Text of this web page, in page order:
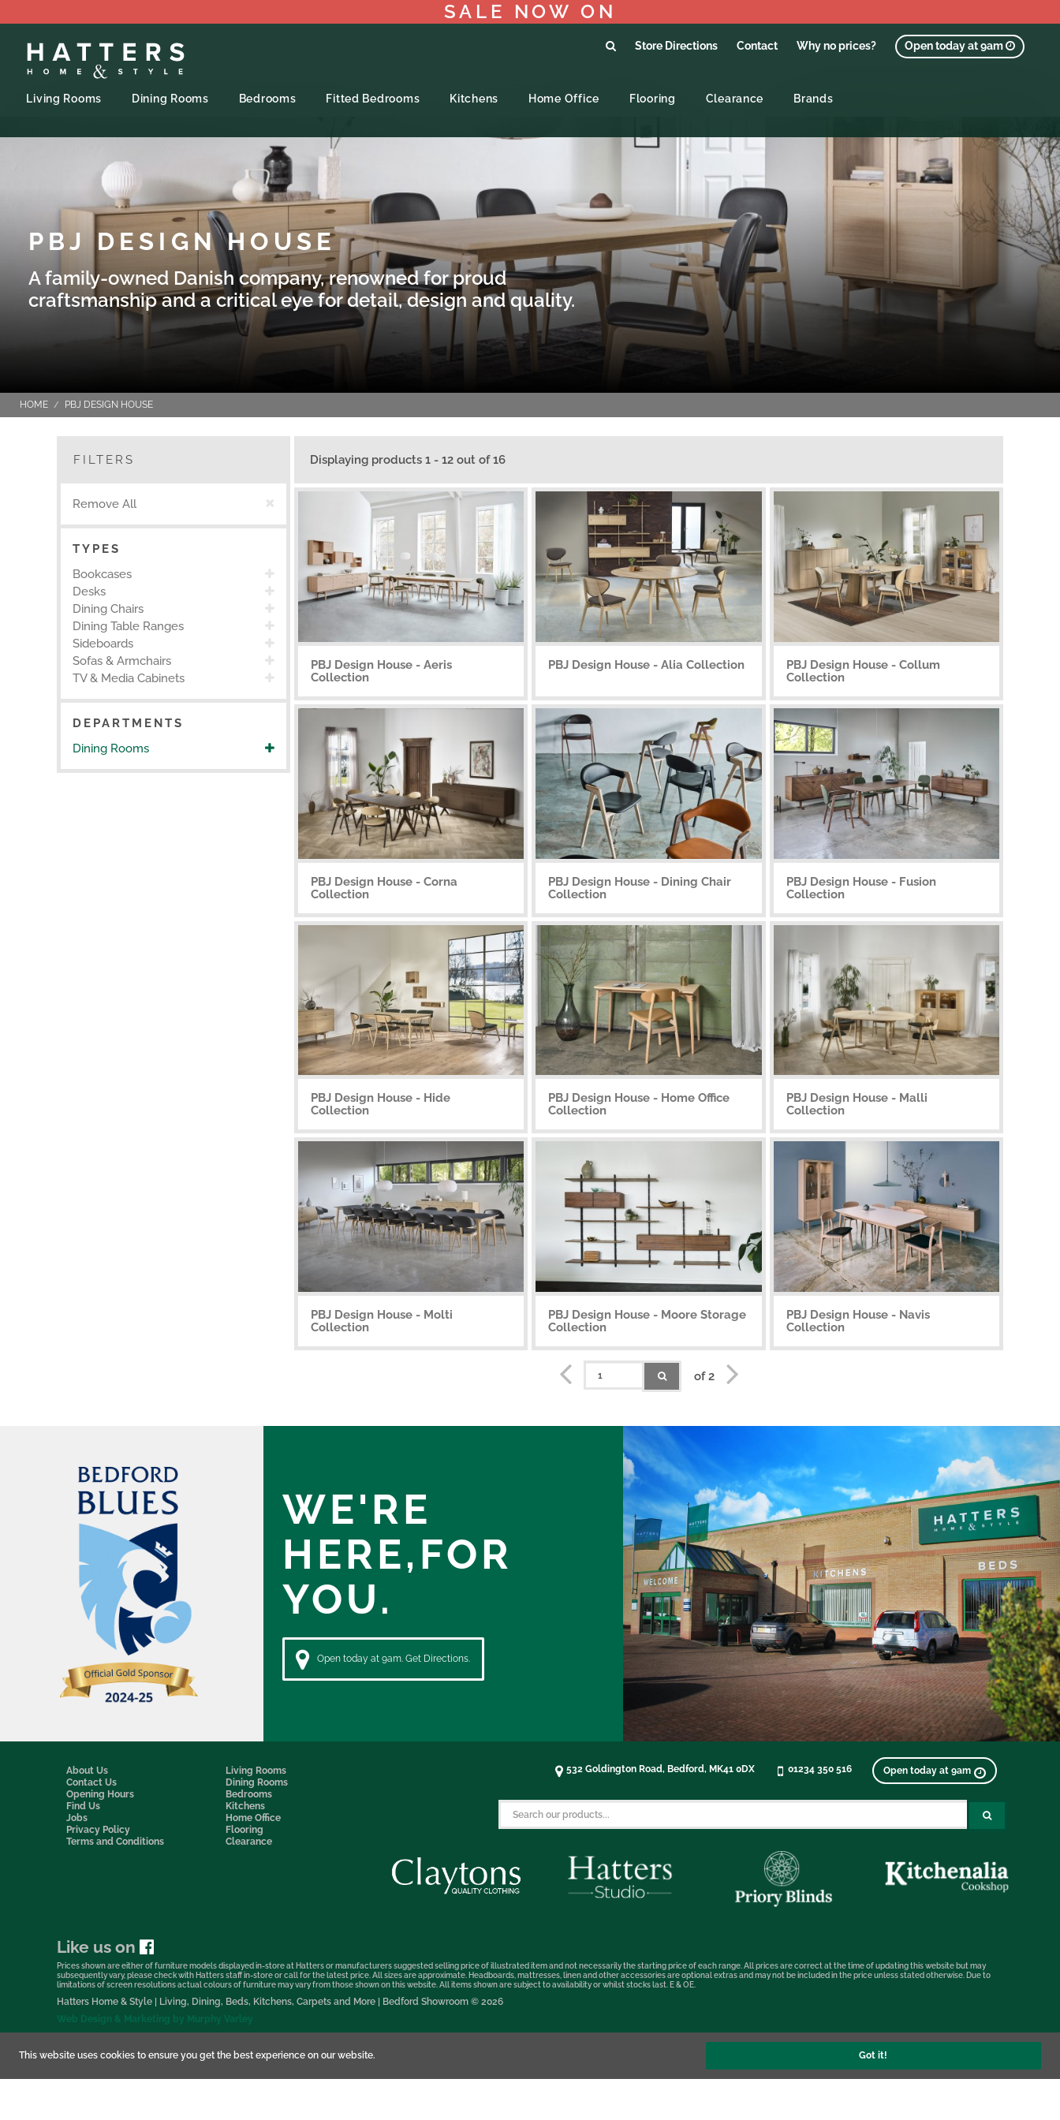
This website uses cookies to ensure you get the best experience on our website. Got it!
SALE NOW ON
Store Directions Contact Why no prices? Open today at 9am
Living Rooms Dining Rooms Bedrooms Fitted Bedrooms Kitchens Home Office Flooring Clearance Brands
PBJ DESIGN HOUSE
A family-owned Danish company, renowned for proud
craftsmanship and a critical eye for detail, design and quality.
HOME PBJ DESIGN HOUSE
FILTERS
Remove All
TYPES
Bookcases
Desks
Dining Chairs
Dining Table Ranges
Sideboards
Sofas & Armchairs
TV & Media Cabinets
DEPARTMENTS
Dining Rooms
Displaying products 1 - 12 out of 16
PBJ Design House - Aeris
Collection
PBJ Design House - Alia Collection
PBJ Design House - Collum
Collection
PBJ Design House - Corna
Collection
PBJ Design House - Dining Chair
Collection
PBJ Design House - Fusion
Collection
PBJ Design House - Hide
Collection
PBJ Design House - Home Office
Collection
PBJ Design House - Malli
Collection
PBJ Design House - Molti
Collection
PBJ Design House - Moore Storage
Collection
PBJ Design House - Navis
Collection
of 2
WE'RE
HERE,FOR
YOU.
Open today at 9am. Get Directions.
About Us
Contact Us
Opening Hours
Find Us
Jobs
Privacy Policy
Terms and Conditions
Living Rooms
Dining Rooms
Bedrooms
Kitchens
Home Office
Flooring
Clearance
532 Goldington Road, Bedford, MK41 0DX 01234 350 516 Open today at 9am
Like us on
Prices shown are either of furniture models displayed in-store at Hatters or manufacturers suggested selling price of illustrated item and not necessarily the starting price of each range. All prices are correct at the time of updating this website but may
subsequently vary, please check with Hatters staff in-store or call for the latest price. All sizes are approximate. Headboards, mattresses, linen and other accessories are optional extras and may not be included in the price unless stated otherwise. Due to
limitations of screen resolutions actual colours of furniture may vary from those shown on this website. All items shown are subject to availability or whilst stocks last. E & OE.
Hatters Home & Style | Living, Dining, Beds, Kitchens, Carpets and More | Bedford Showroom © 2026
Web Design & Marketing by Murphy Varley